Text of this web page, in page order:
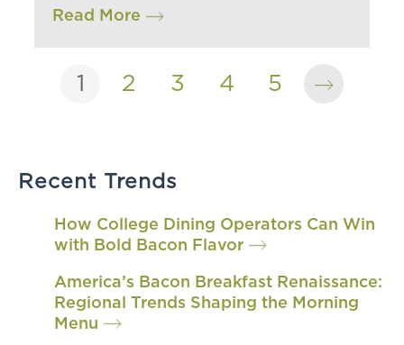
Read More
1 2 3 4 5
Recent Trends
How College Dining Operators Can Win
with Bold Bacon Flavor
America’s Bacon Breakfast Renaissance:
Regional Trends Shaping the Morning
Menu